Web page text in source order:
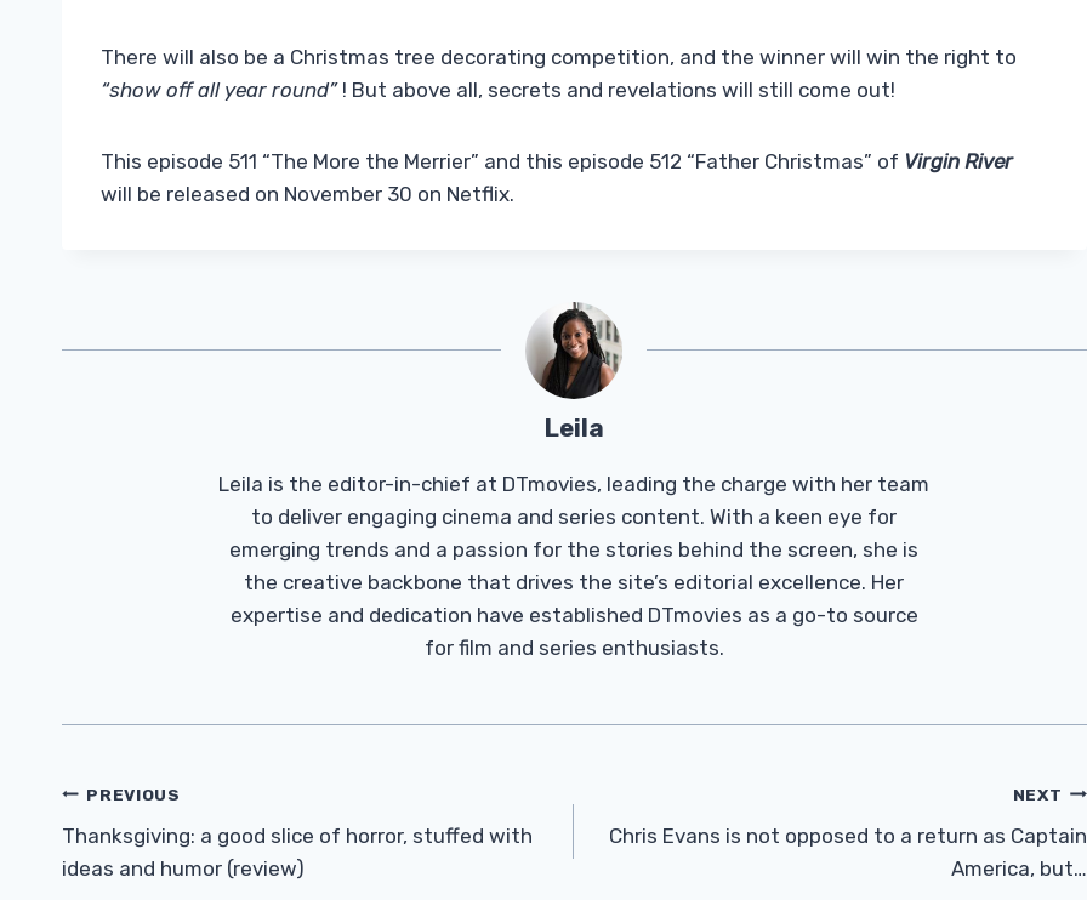
There will also be a Christmas tree decorating competition, and the winner will win the right to
“show off all year round”! But above all, secrets and revelations will still come out!
This episode 511 “The More the Merrier” and this episode 512 “Father Christmas” of Virgin River
will be released on November 30 on Netflix.
Leila
Leila is the editor-in-chief at DTmovies, leading the charge with her team
to deliver engaging cinema and series content. With a keen eye for
emerging trends and a passion for the stories behind the screen, she is
the creative backbone that drives the site’s editorial excellence. Her
expertise and dedication have established DTmovies as a go-to source
for film and series enthusiasts.
Post
Navigation
PREVIOUS
Thanksgiving: a good slice of horror, stuffed with
ideas and humor (review)
NEXT
Chris Evans is not opposed to a return as Captain
America, but…